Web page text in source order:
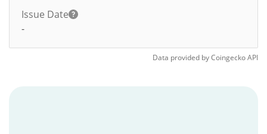
Issue Date
-
Data provided byCoingeckoAPI